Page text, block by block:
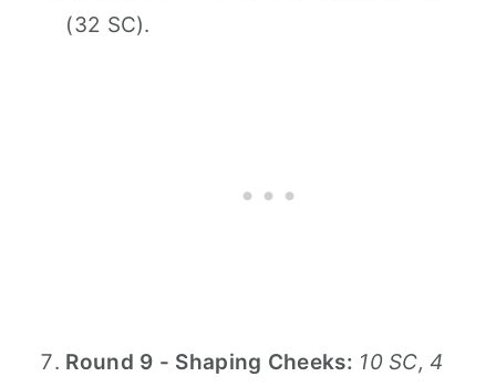
(32 SC).
Round 9 - Shaping Cheeks: 10 SC, 4